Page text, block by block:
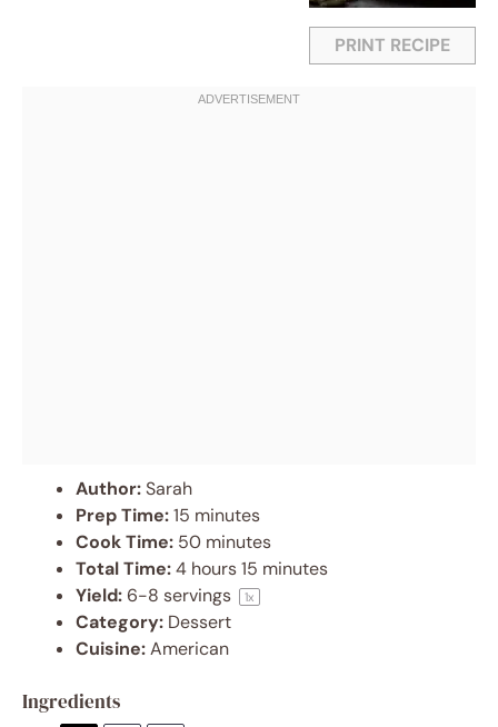
PRINT RECIPE
Author:Sarah
Prep Time:15 minutes
Cook Time: 50 minutes
Total Time:4 hours 15 minutes
Yield: 6-8 servings 1x
Category: Dessert
Cuisine:American
Ingredients